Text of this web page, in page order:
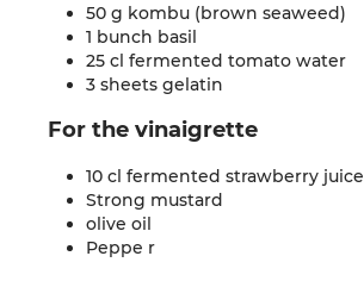
50 g kombu (brown seaweed)
1 bunch basil
25 cl fermented tomato water
3 sheets gelatin
For the vinaigrette
10 cl fermented strawberry juice
Strong mustard
olive oil
Peppe r